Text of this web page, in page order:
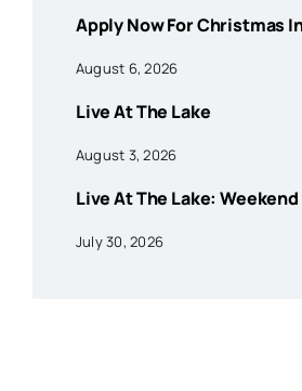
Apply Now For Christmas
August 6, 2026
Live At The Lake
August 3, 2026
Live At The Lake:
July 30, 2026